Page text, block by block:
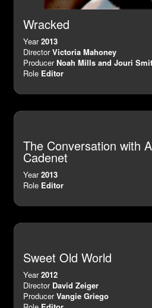
Wracked
Year2013
DirectorVictoria Mahoney
ProducerNoah Mills and Jouri Smit
Role Editor
The Conversation with
Cadenet
Year2013
Role Editor
Sweet Old World
Year2012
Director David Zeiger
ProducerVangie Griego